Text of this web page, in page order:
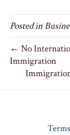
Posted in
← No
Immigration